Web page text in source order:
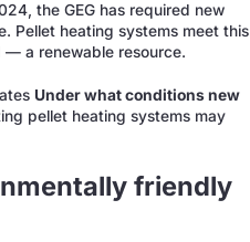
the GEG has required new
Pellet heating systems meet this
— a renewable resource.
Under what conditions new
pellet heating systems may
friendly